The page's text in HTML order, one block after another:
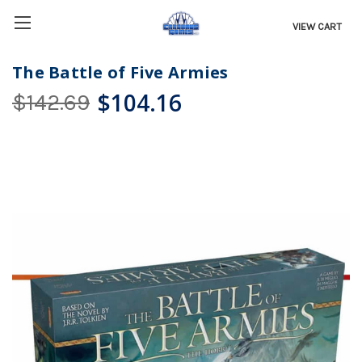
VIEW CART
The Battle of Five Armies
$142.69 $104.16